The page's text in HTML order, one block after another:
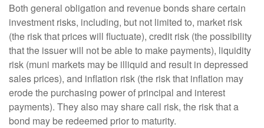
Both general obligation and revenue bonds share certain
investment risks, including, but not limited to, market risk
(the risk that prices will fluctuate), credit risk (the possibility
that the issuer will not be able to make payments), liquidity
risk (muni markets may be illiquid and result in depressed
sales prices), and inflation risk (the risk that inflation may
erode the purchasing power of principal and interest
payments). They also may share call risk, the risk that a
bond may be redeemed prior to maturity.